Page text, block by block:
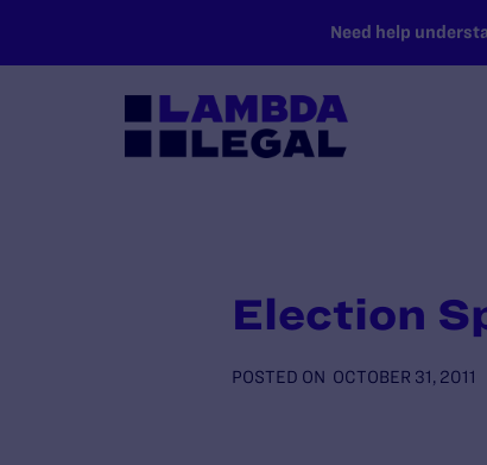
Need help
Election
POSTED ON OCTOBER 31, 2011